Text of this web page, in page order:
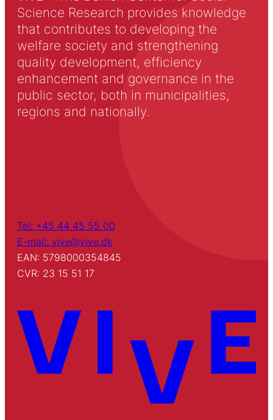
Science Research provides knowledge
that contributes to developing the
welfare society and strengthening
quality development, efficiency
enhancement and governance in the
public sector, both in municipalities,
regions and nationally.
Tel: +45 44 45 55 00
E-mail: vive@vive.dk
EAN: 5798000354845
CVR: 23 15 51 17